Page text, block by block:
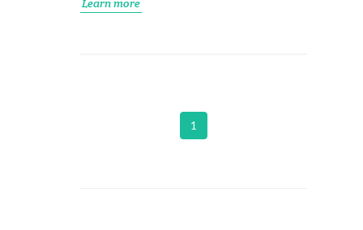
Learn more
1